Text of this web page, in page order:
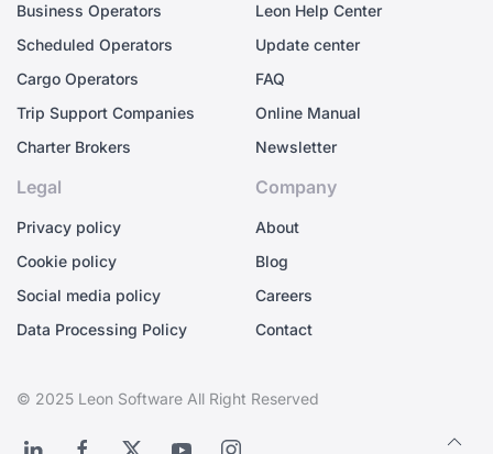
Business Operators
Scheduled Operators
Cargo Operators
Trip Support Companies
Charter Brokers
Leon Help Center
Update center
FAQ
Online Manual
Newsletter
Legal
Privacy policy
Cookie policy
Social media policy
Data Processing Policy
Company
About
Blog
Careers
Contact
© 2025 Leon Software All Right Reserved